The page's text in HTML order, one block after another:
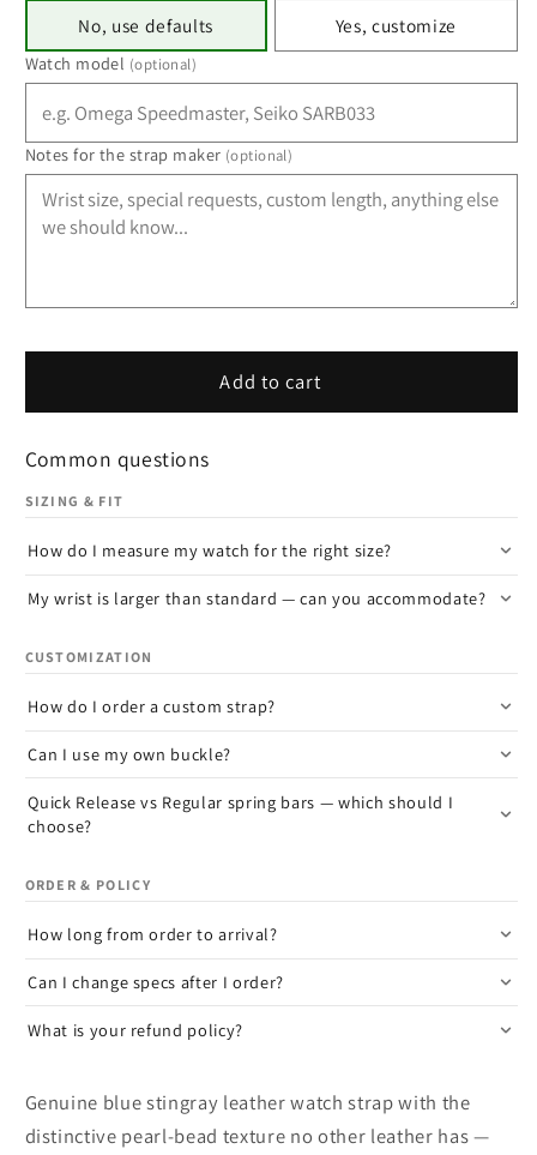
No, use defaults Yes, customize
Watch model (optional)
Notes for the strap maker (optional)
Add to cart
Common questions
SIZING & FIT
How do I measure my watch for the right size?
My wrist is larger than standard — can you accommodate?
CUSTOMIZATION
How do I order a custom strap?
Can I use my own buckle?
Quick Release vs Regular spring bars — which should I
choose?
ORDER & POLICY
How long from order to arrival?
Can I change specs after I order?
What is your refund policy?
Genuine blue stingray leather watch strap with the
distinctive pearl-bead texture no other leather has —